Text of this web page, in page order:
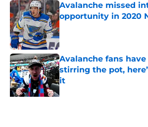
Avalanche missed
opportunity in 2020
Published by on Invalid Date
Avalanche fans
stirring the pot,
it
Published by on Invalid Date